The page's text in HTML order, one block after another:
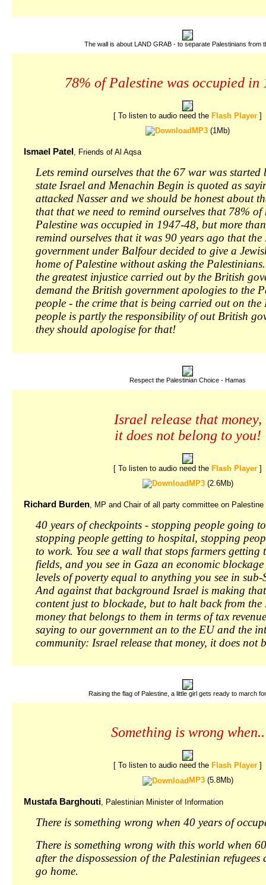
The wall is about LAND GRAB - to separate Palestinians from
78% of Palestine was occupied in
[ To listen to audio need the Flash Player ]
MP3 (1Mb)
Ismael Patel, Friends of Al Aqsa
Lets remind ourselves that the 67 war was started
state Israel and Menachin Begin is quoted as
attacked Nasser and we should be honest about
that that we need to remind ourselves that 78% of
Palestine was occupied in 1947-48, but more
remind ourselves that it was 90 years ago that
government under Balfour decided to give a
home of Palestine without asking the
the greatest injustice carried out by the British
demand the British government apologies to the
people - the crime that is being carried out on the
people is partly the responsibility of out British
they should apologise for that!
Respect the Palestinian Choice - Hamas
Israel release that money,
it does not belong to you!
[ To listen to audio need the Flash Player ]
MP3(2.6Mb)
Richard Burden, MP and Chair of all party committee on Palestine
40 years of checkpoints - stopping people going
stopping people getting to hospital, stopping
to work. You see a wall that stops farmers getting
fields, and you see in Gaza an economic
levels of poverty equal to anything you see in
And against that background Israel is making
content just to blockade, but to halt back from the
money that belongs to them in terms of tax
saying to our government an to the EU and the
community: Israel release that money, it does not
Raising the flag of Palestine, a little girl gets ready to march
Something is wrong when..
[ To listen to audio need the Flash Player ]
MP3(5.8Mb)
Mustafa Barghouti , Palestinian Minister of Information
There is something wrong when 40 years of
There is something wrong with this world when
after the dispossession of the Palestinian refugees
go home.